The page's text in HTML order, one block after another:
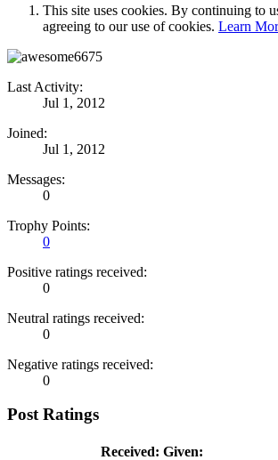
This site uses cookies. By continuing to
agreeing to our use of cookies. Learn
Last Activity:
Jul 1, 2012
Joined:
Jul 1, 2012
Messages:
0
Trophy Points:
0
Positive ratings received:
0
Neutral ratings received:
0
Negative ratings received:
0
Post Ratings
Received: Given: